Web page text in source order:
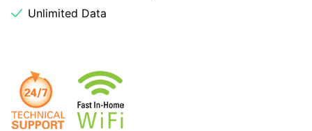
Unlimited Data